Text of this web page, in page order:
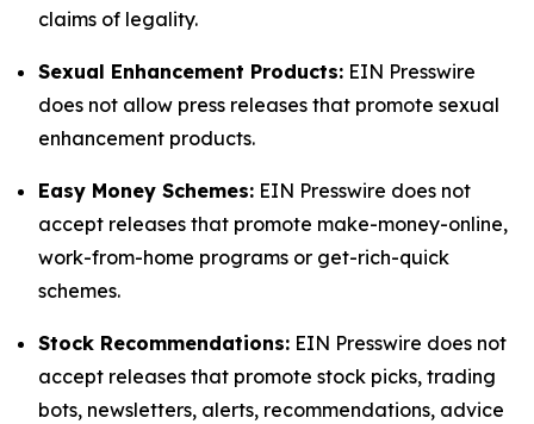
claims of legality.
Sexual Enhancement Products: EIN Presswire
does not allow press releases that promote sexual
enhancement products.
Easy Money Schemes: EIN Presswire does not
accept releases that promote make-money-online,
work-from-home programs or get-rich-quick
schemes.
Stock Recommendations: EIN Presswire does not
accept releases that promote stock picks, trading
bots, newsletters, alerts, recommendations, advice